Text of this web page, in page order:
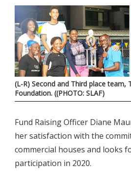
(L-R) Second and Third place team,
Foundation. ((PHOTO: SLAF)
Fund Raising Officer Diane
her satisfaction with the
commercial houses and looks
participation in 2020.